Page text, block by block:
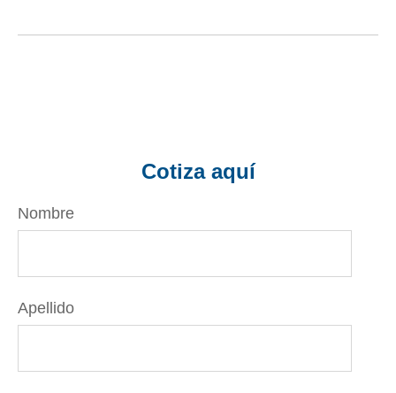
Cotiza aquí
Nombre
Apellido